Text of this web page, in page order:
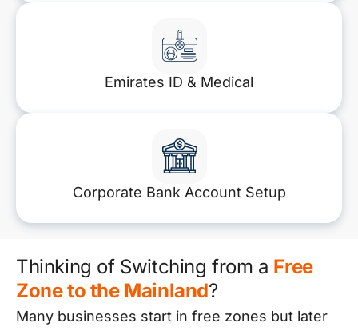
Emirates ID & Medical
Corporate Bank Account Setup
Thinking of Switching from a Free
Zone to the Mainland?
Many businesses start in free zones but later